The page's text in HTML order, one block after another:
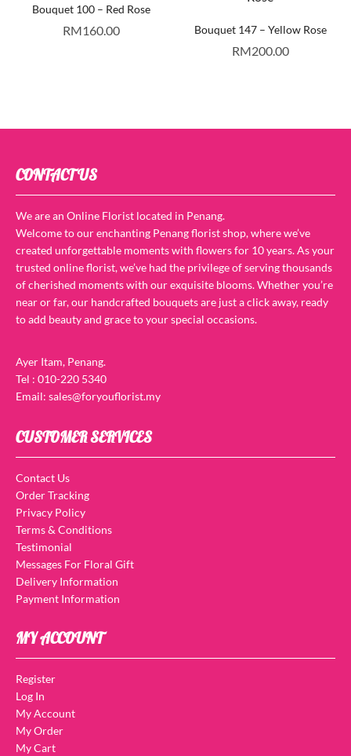
Bouquet 100 – Red Rose
RM160.00 Bouquet 147 – Yellow Rose
RM200.00
CONTACT US
We are an Online Florist located in Penang.
Welcome to our enchanting Penang florist shop, where we’ve
created unforgettable moments with flowers for 10 years. As your
trusted online florist, we’ve had the privilege of serving thousands
of cherished moments with our exquisite blooms. Whether you’re
near or far, our handcrafted bouquets are just a click away, ready
to add beauty and grace to your special occasions.
Ayer Itam, Penang.
Tel : 010-220 5340
Email: sales@foryouflorist.my
CUSTOMER SERVICES
Contact Us
Order Tracking
Privacy Policy
Terms & Conditions
Testimonial
Messages For Floral Gift
Delivery Information
Payment Information
MY ACCOUNT
Register
Log In
My Account
My Order
My Cart